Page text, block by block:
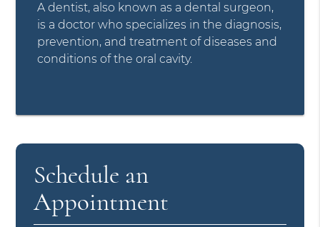
A dentist, also known as a dental surgeon,
is a doctor who specializes in the diagnosis,
prevention, and treatment of diseases and
conditions of the oral cavity.
Schedule an
Appointment